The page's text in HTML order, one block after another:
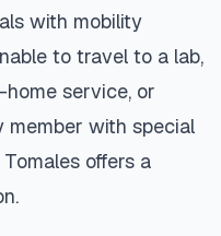
with mobility
to travel to a lab,
service, or
member with special
Tomales offers a